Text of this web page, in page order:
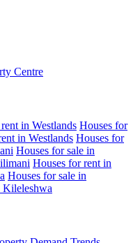
Centre
in Westlands Houses for
in Westlands Houses for
Houses for sale in
Houses for rent in
Houses for sale in
Kileleshwa